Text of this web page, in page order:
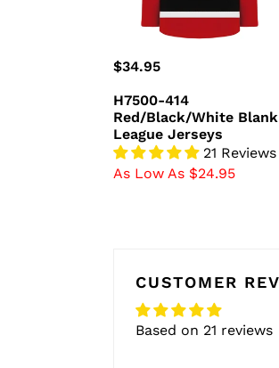
Regular
$34.95
H7500-414
Red/Black/White Blank
League Jerseys
21 Reviews
As Low As $24.95
CUSTOMER
Based on 21 reviews